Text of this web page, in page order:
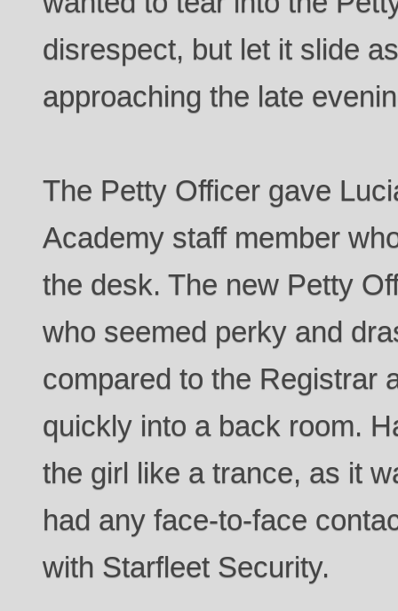
disrespect, but let it slide
approaching the late
The Petty Officer gave
Academy staff member
the desk. The new Petty
who seemed perky and
compared to the Registrar
quickly into a back room.
the girl like a trance, as it
had any face-to-face
with Starfleet Security.